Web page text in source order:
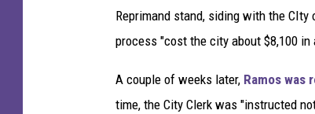
Reprimand stand, siding with the
process "cost the city about $8,100
A couple of weeks later, Ramos was
time, the City Clerk was "instructed